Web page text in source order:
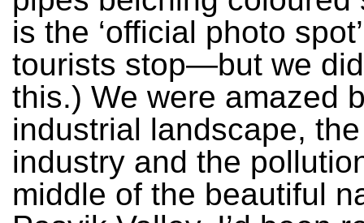
is the ‘official photo
tourists stop—but we
this.) We were amazed
industrial landscape,
industry and the
middle of the beautiful